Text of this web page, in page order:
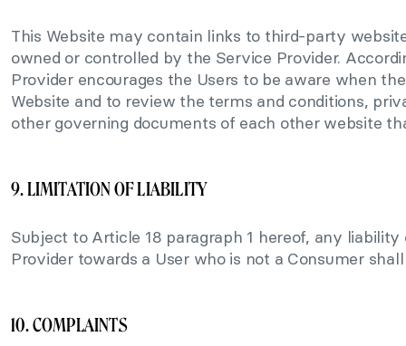
This Website may contain links to third-party
owned or controlled by the Service Provider.
Provider encourages the Users to be aware when
Website and to review the terms and conditions,
other governing documents of each other website
9. LIMITATION OF LIABILITY
Subject to Article 18 paragraph 1 hereof, any
Provider towards a User who is not a Consumer
10. COMPLAINTS